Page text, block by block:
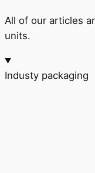
All of our articles
units.
Industy packaging